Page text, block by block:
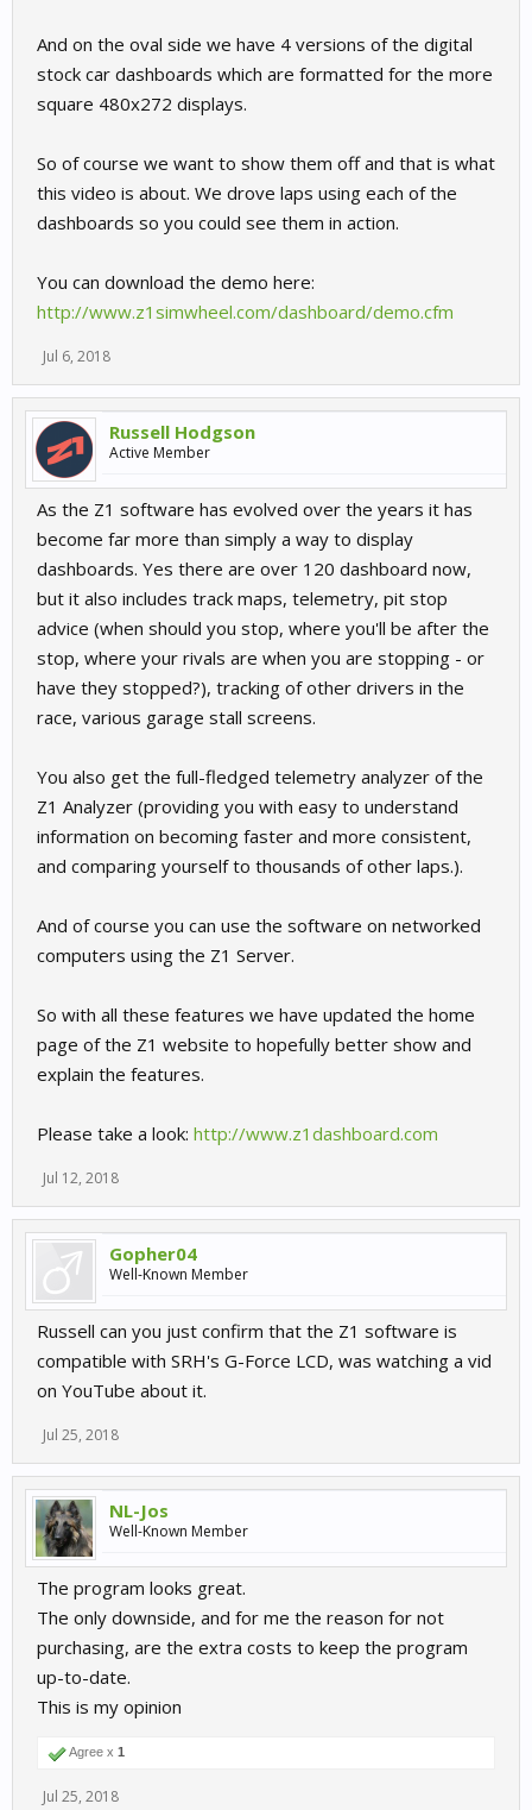
And on the oval side we have 4 versions of the digital
stock car dashboards which are formatted for the more
square 480x272 displays.
So of course we want to show them off and that is what
this video is about. We drove laps using each of the
dashboards so you could see them in action.
You can download the demo here:
http://www.z1simwheel.com/dashboard/demo.cfm
Jul 6, 2018
Russell Hodgson
Active Member
As the Z1 software has evolved over the years it has
become far more than simply a way to display
dashboards. Yes there are over 120 dashboard now,
but it also includes track maps, telemetry, pit stop
advice (when should you stop, where you'll be after the
stop, where your rivals are when you are stopping - or
have they stopped?), tracking of other drivers in the
race, various garage stall screens.
You also get the full-fledged telemetry analyzer of the
Z1 Analyzer (providing you with easy to understand
information on becoming faster and more consistent,
and comparing yourself to thousands of other laps.).
And of course you can use the software on networked
computers using the Z1 Server.
So with all these features we have updated the home
page of the Z1 website to hopefully better show and
explain the features.
Please take a look: http://www.z1dashboard.com
Jul 12, 2018
Gopher04
Well-Known Member
Russell can you just confirm that the Z1 software is
compatible with SRH's G-Force LCD, was watching a vid
on YouTube about it.
Jul 25, 2018
NL-Jos
Well-Known Member
The program looks great.
The only downside, and for me the reason for not
purchasing, are the extra costs to keep the program
up-to-date.
This is my opinion
Agree x 1
Jul 25, 2018